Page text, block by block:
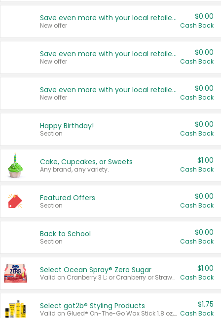
Save even more with your local retailers
New offer
$0.00
Cash Back
Save even more with your local retailers
New offer
$0.00
Cash Back
Save even more with your local retailers
New offer
$0.00
Cash Back
Happy Birthday!
Section
$0.00
Cash Back
Cake, Cupcakes, or Sweets
Any brand, any variety.
$1.00
Cash Back
Featured Offers
Section
$0.00
Cash Back
Back to School
Section
$0.00
Cash Back
Select Ocean Spray® Zero Sugar
Valid on Cranberry 3 L; or Cranberry or Strawberry Mango 10 oz 6 ct.
$1.00
Cash Back
Select göt2b® Styling Products
Valid on Glued® On-The-Go Wax Stick 1.8 oz, Blasting Freeze Spray® Extra Strong Rigid Hold for Spiked Styles 12 oz, Styling Spiking Glue Water-Resistant Bold Screaming Hold Spikes 6 oz, 2-in-1 Brow Gel & Edge Control Strong Hold Eyebrow & Hair Mascara 0.54 oz.
$1.75
Cash Back